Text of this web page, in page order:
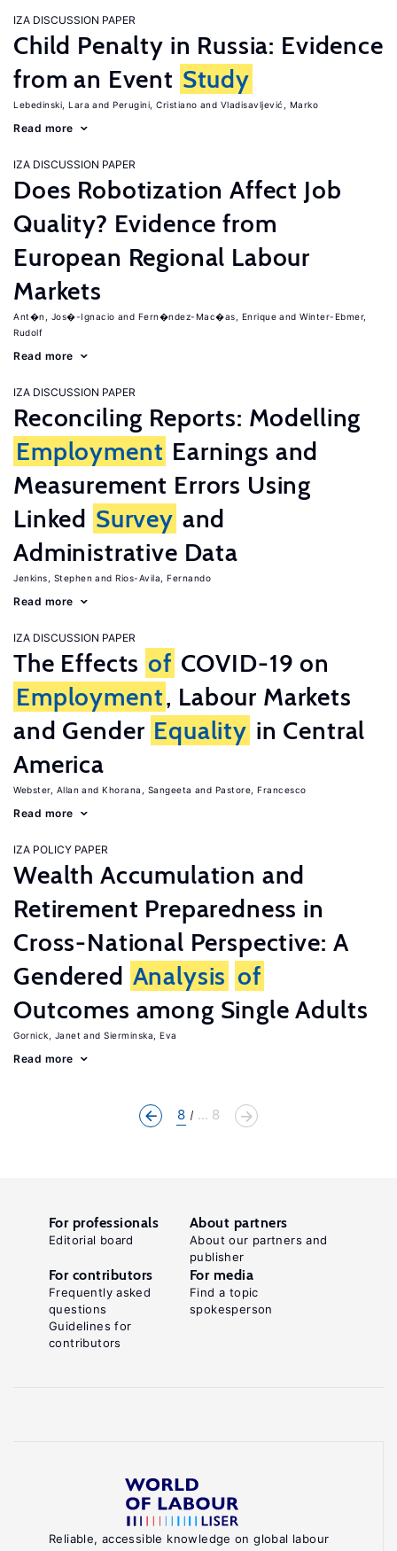
IZA DISCUSSION PAPER
Child Penalty in Russia: Evidence
from an Event Study
Lebedinski, Lara Perugini, Cristiano Vladisavljević, Marko
Read more
IZA DISCUSSION PAPER
Does Robotization Affect Job
Quality? Evidence from
European Regional Labour
Markets
Ant�n, Jos�-Ignacio Fern�ndez-Mac�as, Enrique
Winter-Ebmer,
Rudolf
Read more
IZA DISCUSSION PAPER
Reconciling Reports: Modelling
Employment Earnings and
Measurement Errors Using
Linked Survey and
Administrative Data
Jenkins, Stephen Rios-Avila, Fernando
Read more
IZA DISCUSSION PAPER
The Effects of COVID-19 on
Employment, Labour Markets
and Gender Equality in Central
America
Webster, Allan Khorana, Sangeeta Pastore, Francesco
Read more
IZA POLICY PAPER
Wealth Accumulation and
Retirement Preparedness in
Cross-National Perspective: A
Gendered Analysis of
Outcomes among Single Adults
Gornick, Janet Sierminska, Eva
Read more
8 ... 8
Reliable, accessible knowledge on global labour
For professionals
Editorial board
About partners
About our partners and
publisher
For contributors
Frequently asked
questions
Guidelines for
contributors
For media
Find a topic
spokesperson